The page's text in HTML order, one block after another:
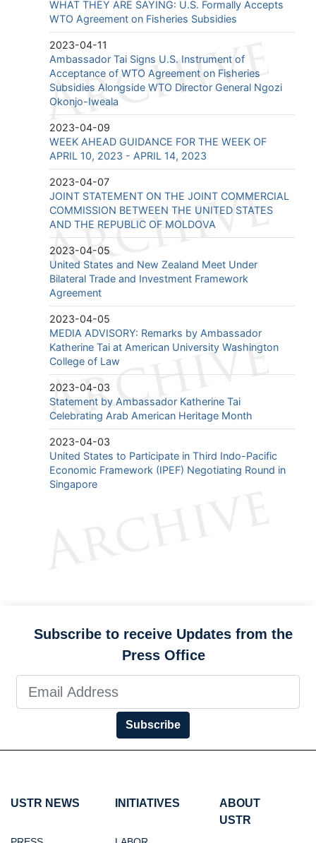
WHAT THEY ARE SAYING: U.S. Formally Accepts
WTO Agreement on Fisheries Subsidies
2023-04-11
Ambassador Tai Signs U.S. Instrument of
Acceptance of WTO Agreement on Fisheries
Subsidies Alongside WTO Director General Ngozi
Okonjo-Iweala
2023-04-09
WEEK AHEAD GUIDANCE FOR THE WEEK OF
APRIL 10, 2023 - APRIL 14, 2023
2023-04-07
JOINT STATEMENT ON THE JOINT COMMERCIAL
COMMISSION BETWEEN THE UNITED STATES
AND THE REPUBLIC OF MOLDOVA
2023-04-05
United States and New Zealand Meet Under
Bilateral Trade and Investment Framework
Agreement
2023-04-05
MEDIA ADVISORY: Remarks by Ambassador
Katherine Tai at American University Washington
College of Law
2023-04-03
Statement by Ambassador Katherine Tai
Celebrating Arab American Heritage Month
2023-04-03
United States to Participate in Third Indo-Pacific
Economic Framework (IPEF) Negotiating Round in
Singapore
Subscribe to receive Updates from the
Press Office
Subscribe
USTR NEWS INITIATIVES
ABOUT
USTR